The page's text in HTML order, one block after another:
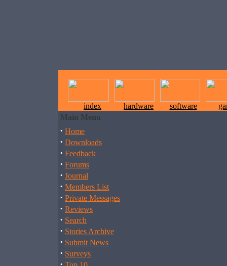
index hardware software
Main Menu
· Home
· Downloads
· Feedback
· Forums
· Journal
· Members List
· Private Messages
· Reviews
· Search
· Stories Archive
· Submit News
· Surveys